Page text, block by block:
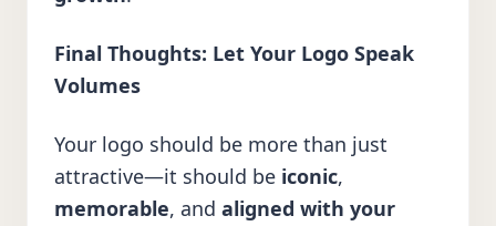
Final Thoughts: Let Your Logo Speak
Volumes
Your logo should be more than just
attractive—it should be iconic,
memorable, and aligned with your